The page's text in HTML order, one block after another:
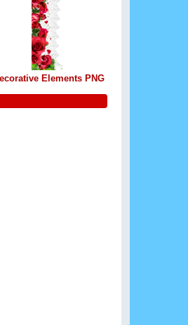
Elements PNG